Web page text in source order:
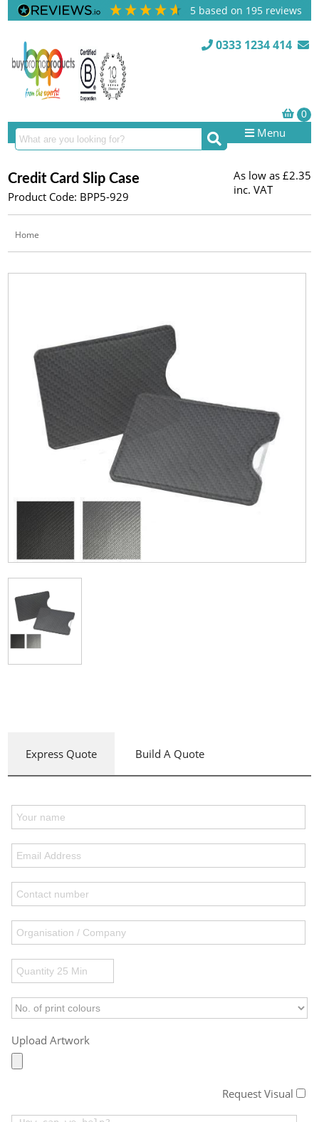
5 based on 195 reviews
0333 1234 414
Menu
Credit Card Slip Case
Product Code: BPP5-929
As low as £2.35
inc. VAT
Home
Express Quote Build A Quote
Upload Artwork
Request Visual